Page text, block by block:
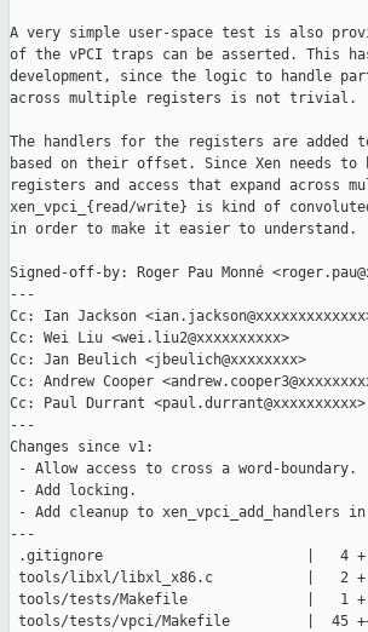
A very simple user-space test is also
of the vPCI traps can be asserted. This
development, since the logic to handle
across multiple registers is not trivial.
The handlers for the registers are added
based on their offset. Since Xen needs
registers and access that expand
xen_vpci_{read/write} is kind of
in order to make it easier to understand.
Signed-off-by: Roger Pau Monné
---
Cc: Ian Jackson
Cc: Wei Liu <wei.liu2@xxxxxxxxxx>
Cc: Jan Beulich <jbeulich@xxxxxxxx>
Cc: Andrew Cooper
Cc: Paul Durrant <paul.durrant@xxxxxxxxxx>
---
Changes since v1:
- Allow access to cross a word-boundary.
- Add locking.
- Add cleanup to xen_vpci_add_handlers
---
.gitignore                        |   4 +
tools/libxl/libxl_x86.c           |   2
tools/tests/Makefile              |   1 +
tools/tests/vpci/Makefile         |  45